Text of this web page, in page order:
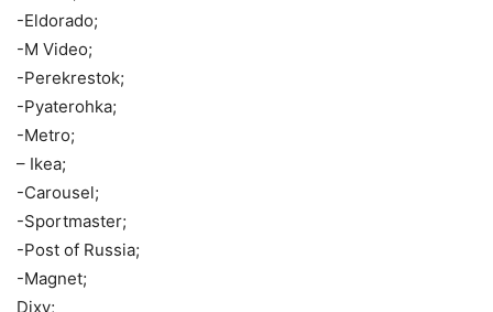
-Eldorado;
-M Video;
-Perekrestok;
-Pyaterohka;
-Metro;
– Ikea;
-Carousel;
-Sportmaster;
-Post of Russia;
-Magnet;
Dixy;